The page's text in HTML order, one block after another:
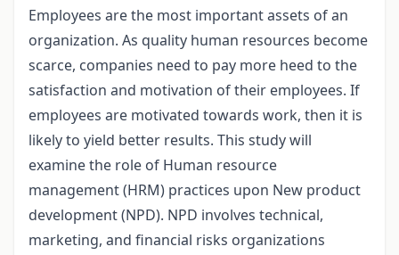
Employees are the most important assets of an
organization. As quality human resources become
scarce, companies need to pay more heed to the
satisfaction and motivation of their employees. If
employees are motivated towards work, then it is
likely to yield better results. This study will
examine the role of Human resource
management (HRM) practices upon New product
development (NPD). NPD involves technical,
marketing, and financial risks organizations